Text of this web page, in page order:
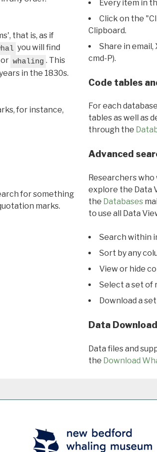
that is, as if
you will find
or whaling . This
in the 1830s.
for instance,
for something
marks.
Every item in
Click on the
Clipboard.
Share in
cmd-P).
Code tables
For each
tables as well as
through the
Advanced
Researchers
explore the Data
the Databases
to use all Data
Search within
Sort by any
View or hide
Select a set of
Download a
Data
Data files and
the Download